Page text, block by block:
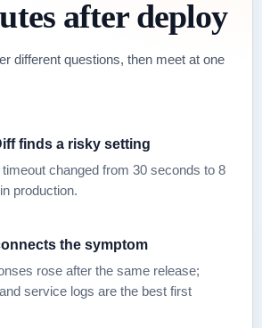
after deploy
different questions, then meet at one
finds a risky setting
changed from 30 seconds to 8
production.
the symptom
rose after the same release;
service logs are the best first